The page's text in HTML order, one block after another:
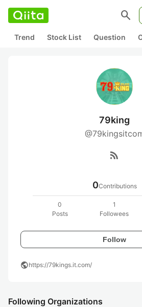
search
Trend Stock List Question
79king
rss_feed
0Contributions
0
Posts
1
Followees
Follow
publichttps://79kings.it.com/
Following Organizations